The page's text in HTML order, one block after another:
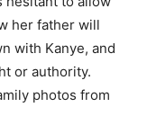
her father will
with Kanye, and
or authority.
photos from